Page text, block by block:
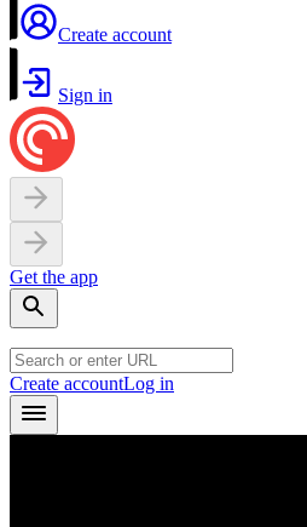
Create account
Sign in
Get the app
Create accountLog in